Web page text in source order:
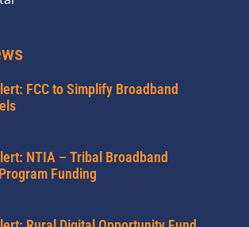
FCC to Simplify Broadband
NTIA – Tribal Broadband
Funding